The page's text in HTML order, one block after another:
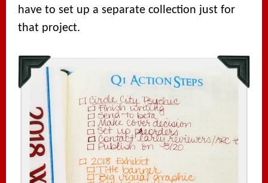
have to set up a separate collection just for
that project.